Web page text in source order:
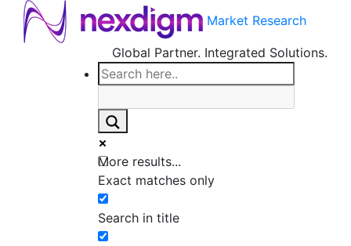
Market Research
Global Partner. Integrated Solutions.
More results...
Exact matches only
Search in title